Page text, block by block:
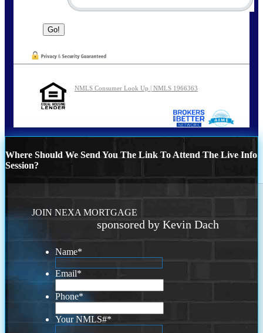
NMLS Consumer Look Up | NMLS 1966363
Where Should We Send You The Link To Attend The Live Info
Session?
JOIN NEXA MORTGAGE
sponsored by Kevin Dach
Name*
Email*
Phone*
Your NMLS#*